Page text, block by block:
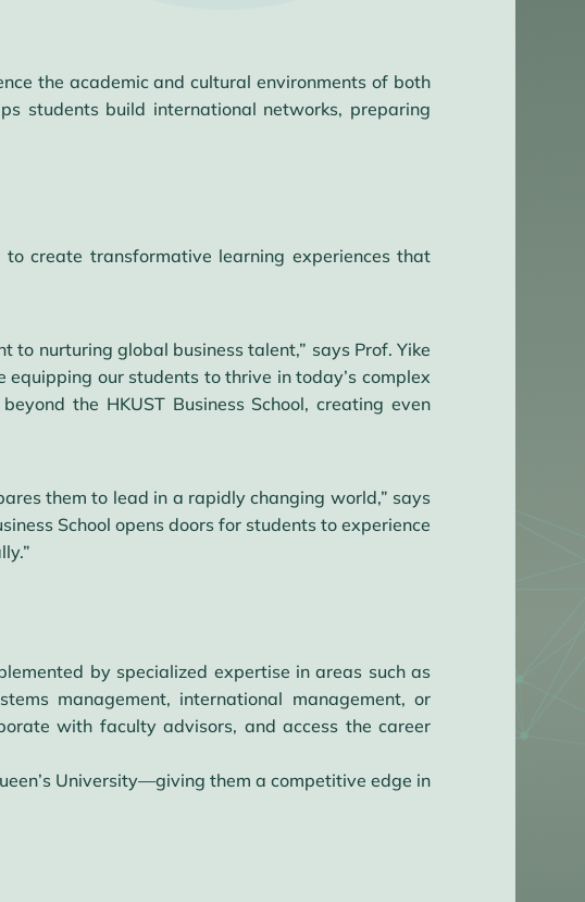
the academic and cultural environments of both
students build international networks, preparing
to create transformative learning experiences that
to nurturing global business talent,” says Prof. Yike
equipping our students to thrive in today’s complex
the HKUST Business School, creating even
them to lead in a rapidly changing world,” says
School opens doors for students to experience
by specialized expertise in areas such as
management, international management, or
with faculty advisors, and access the career
University—giving them a competitive edge in